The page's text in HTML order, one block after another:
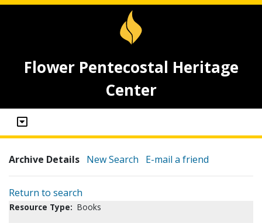
Flower Pentecostal Heritage
Center
Archive Details New Search E-mail a friend
Return to search
Resource Type: Books